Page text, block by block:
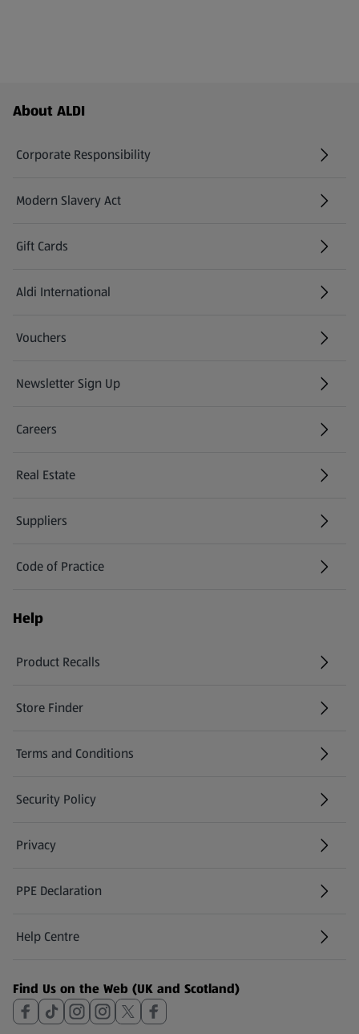
Footer Menu - further links
About ALDI
Corporate Responsibility
Modern Slavery Act
(opens in a new tab)
Gift Cards
Aldi International
(opens in a new tab)
Vouchers
Newsletter Sign Up
(opens in a new tab)
Careers
(opens in a new tab)
Real Estate
Suppliers
Code of Practice
Help
Product Recalls
(opens in a new tab)
Store Finder
(opens in a new tab)
Terms and Conditions
Security Policy
(opens in a new tab)
Privacy
PPE Declaration
Help Centre
(opens in a new tab)
Find Us on the Web (UK and Scotland)